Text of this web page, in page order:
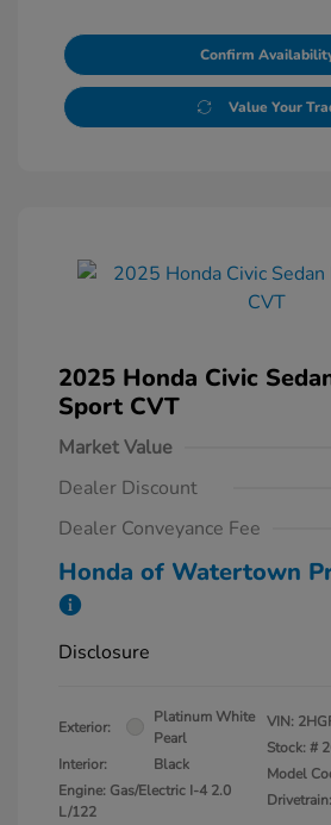
Confirm
Value Your
2025 Honda Civic
Sport CVT
Market Value
Dealer Discount
Dealer Conveyance Fee
Honda of Watertown
Disclosure
Exterior:
Platinum White
Pearl
Interior:
Black
Engine: Gas/Electric I-4 2.0
L/122
VIN:
Stock: #
Model